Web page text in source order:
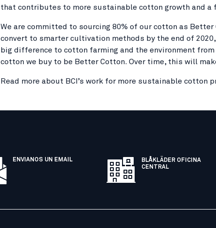
that contributes to more sustainable cotton growth and
We are committed to sourcing 80% of our cotton as
convert to smarter cultivation methods by the end of
big difference to cotton farming and the environment
cotton we buy to be Better Cotton. Over time, this will
Read more about BCI’s work for more sustainable cotton
ENVIANOS UN EMAIL
BLÅKLÄDER OFICINA
CENTRAL